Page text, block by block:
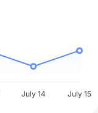
July 14 July 15